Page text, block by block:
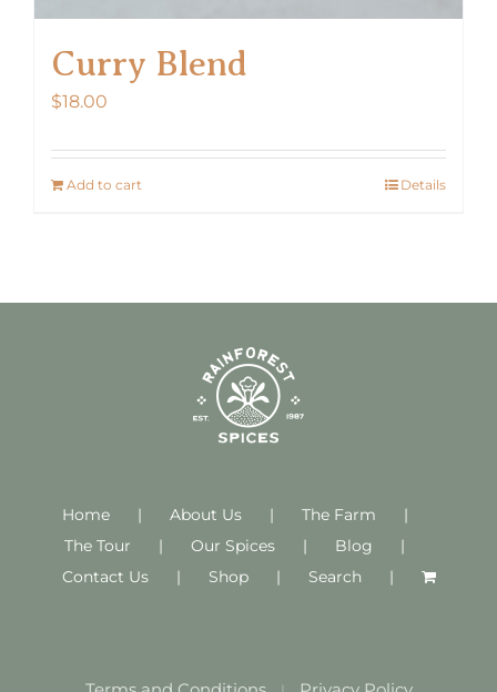
Curry Blend
$18.00
Add to cart Details
Home About Us
The Farm
The Tour
Our Spices
Blog
Contact Us
Shop Search